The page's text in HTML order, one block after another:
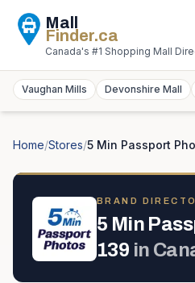
Mall
Finder.ca
Canada's #1 Shopping Mall
Vaughan Mills Devonshire Mall
Home/Stores/5 Min Passport
BRAND
5 Min
139 in